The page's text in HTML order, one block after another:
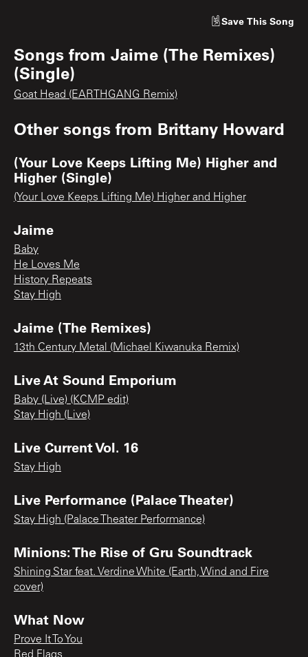
Save This Song
Songs from Jaime (The Remixes)
(Single)
Goat Head (EARTHGANG Remix)
Other songs from Brittany Howard
(Your Love Keeps Lifting Me) Higher and
Higher (Single)
(Your Love Keeps Lifting Me) Higher and Higher
Jaime
Baby
He Loves Me
History Repeats
Stay High
Jaime (The Remixes)
13th Century Metal (Michael Kiwanuka Remix)
Live At Sound Emporium
Baby (Live) (KCMP edit)
Stay High (Live)
Live Current Vol. 16
Stay High
Live Performance (Palace Theater)
Stay High (Palace Theater Performance)
Minions: The Rise of Gru Soundtrack
Shining Star feat. Verdine White (Earth, Wind and Fire
cover)
What Now
Prove It To You
Red Flags